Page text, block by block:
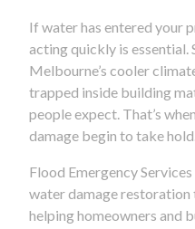
If water has entered your
acting quickly is essential.
Melbourne’s cooler
trapped inside building
people expect. That’s
damage begin to take hold.
Flood Emergency
water damage restoration
helping homeowners and